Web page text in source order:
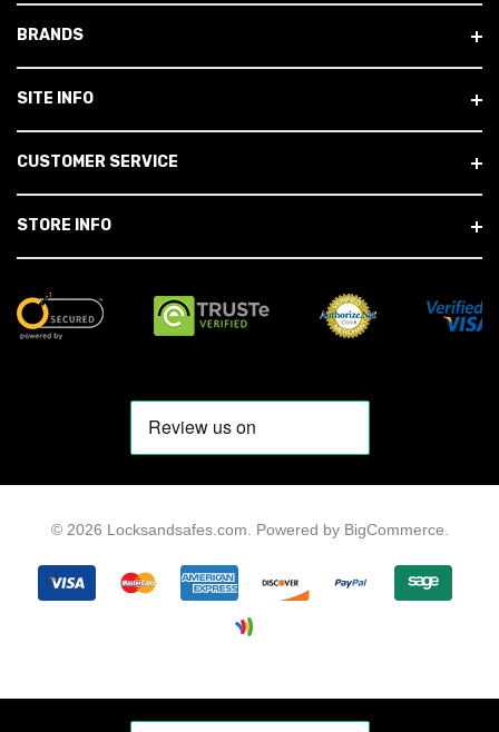
BRANDS
SITE INFO
CUSTOMER SERVICE
STORE INFO
© 2026 Locksandsafes.com. Powered by BigCommerce